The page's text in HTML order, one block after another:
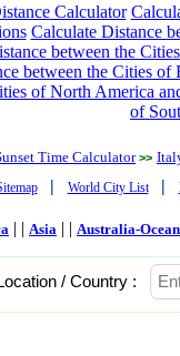
Calculator
Calculate Distance
between the
between the Cities of
of North America
of
Time Calculator >>
| World City List |
| | Asia | | Australia-
/ Country :